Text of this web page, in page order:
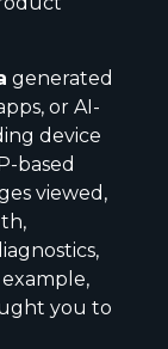
generated
or AI-
device
based
viewed,
you to